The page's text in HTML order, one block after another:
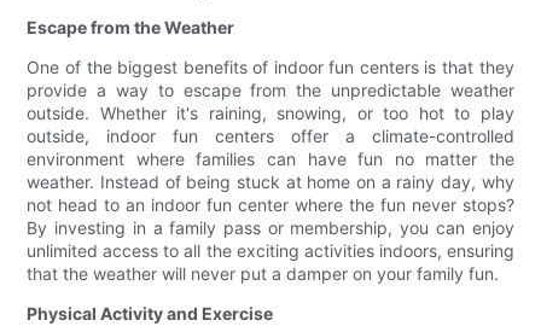
Escape from the Weather
One of the biggest benefits of indoor fun centers is that they
provide a way to escape from the unpredictable weather
outside. Whether it's raining, snowing, or too hot to play
outside, indoor fun centers offer a climate-controlled
environment where families can have fun no matter the
weather. Instead of being stuck at home on a rainy day, why
not head to an indoor fun center where the fun never stops?
By investing in a family pass or membership, you can enjoy
unlimited access to all the exciting activities indoors, ensuring
that the weather will never put a damper on your family fun.
Physical Activity and Exercise